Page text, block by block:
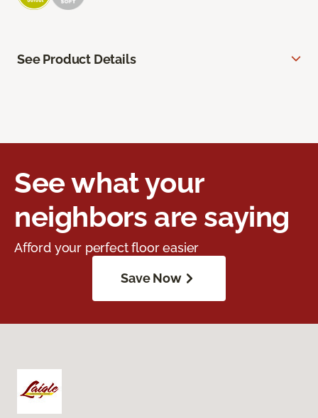
See Product Details
See what your
neighbors are saying
Afford your perfect floor easier
Save Now